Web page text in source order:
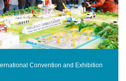
Convention and Exhibition